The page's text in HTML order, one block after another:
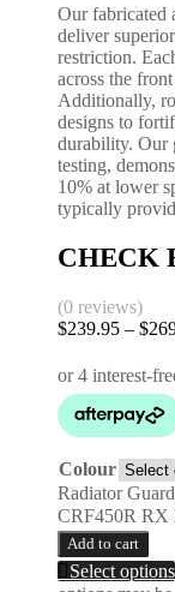
Our fabricated
deliver
restriction.
across the
Additionally,
designs to
durability. Our
testing,
10% at lower
typically
CHECK
(0 reviews)
$239.95 – $
Colour
Radiator
CRF450R RX
Add to cart
Select options